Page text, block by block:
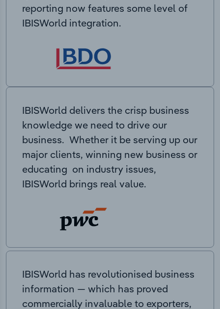
reporting now features some level of
IBISWorld integration.
IBISWorld delivers the crisp business
knowledge we need to drive our
business. Whether it be serving up our
major clients, winning new business or
educating on industry issues,
IBISWorld brings real value.
IBISWorld has revolutionised business
information — which has proved
commercially invaluable to exporters,